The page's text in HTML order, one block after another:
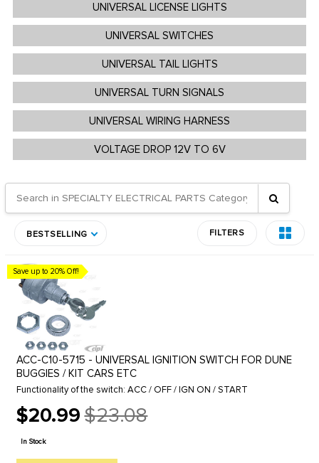
UNIVERSAL LICENSE LIGHTS
UNIVERSAL SWITCHES
UNIVERSAL TAIL LIGHTS
UNIVERSAL TURN SIGNALS
UNIVERSAL WIRING HARNESS
VOLTAGE DROP 12V TO 6V
BESTSELLING FILTERS
Save up to 20% Off!
ACC-C10-5715 - UNIVERSAL IGNITION SWITCH FOR DUNE
BUGGIES / KIT CARS ETC
Functionality of the switch: ACC / OFF / IGN ON / START
$20.99
Old
price
$23.08
In Stock